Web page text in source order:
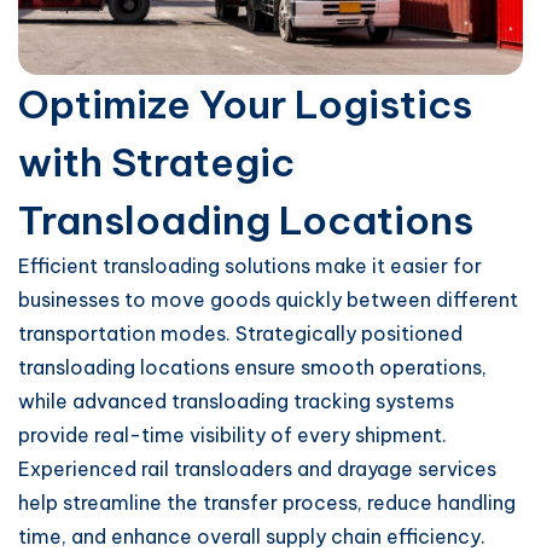
Optimize Your Logistics
with Strategic
Transloading Locations
Efficient transloading solutions make it easier for
businesses to move goods quickly between different
transportation modes. Strategically positioned
transloading locations ensure smooth operations,
while advanced transloading tracking systems
provide real-time visibility of every shipment.
Experienced rail transloaders and drayage services
help streamline the transfer process, reduce handling
time, and enhance overall supply chain efficiency.